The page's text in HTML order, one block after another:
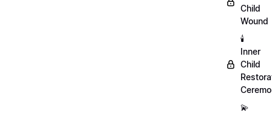
Child
Wound
🕯️
Inner
Child
💫